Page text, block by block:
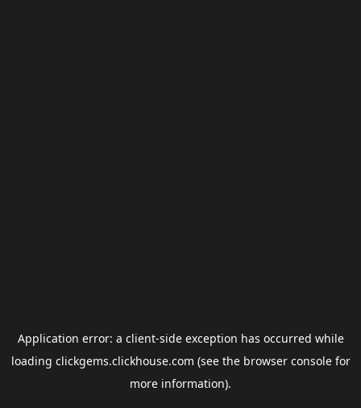
Application error: a client-side exception has occurred while
loading clickgems.clickhouse.com (see the browser consolefor
more information).